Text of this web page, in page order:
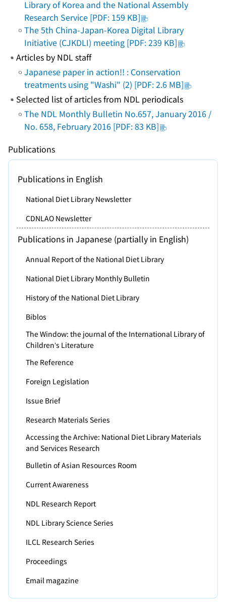
Library of Korea and the National Assembly
Research Service [PDF: 159 KB]
The 5th China-Japan-Korea Digital Library
Initiative (CJKDLI) meeting [PDF: 239 KB]
Articles by NDL staff
Japanese paper in action!! : Conservation
treatments using "Washi" (2) [PDF: 2.6 MB]
Selected list of articles from NDL periodicals
The NDL Monthly Bulletin No.657, January 2016 /
No. 658, February 2016 [PDF: 83 KB]
Publications
Publications in English
National Diet Library Newsletter
CDNLAO Newsletter
Publications in Japanese (partially in English)
Annual Report of the National Diet Library
National Diet Library Monthly Bulletin
History of the National Diet Library
Biblos
The Window: the journal of the International Library of
Children’s Literature
The Reference
Foreign Legislation
Issue Brief
Research Materials Series
Accessing the Archive: National Diet Library Materials
and Services Research
Bulletin of Asian Resources Room
Current Awareness
NDL Research Report
NDL Library Science Series
ILCL Research Series
Proceedings
Email magazine